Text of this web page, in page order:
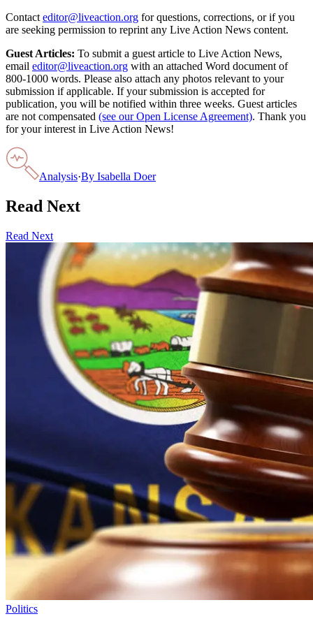
Contact editor@liveaction.org for questions, corrections, or if you
are seeking permission to reprint any Live Action News content.
Guest Articles: To submit a guest article to Live Action News,
email editor@liveaction.org with an attached Word document of
800-1000 words. Please also attach any photos relevant to your
submission if applicable. If your submission is accepted for
publication, you will be notified within three weeks. Guest articles
are not compensated (see our Open License Agreement). Thank you
for your interest in Live Action News!
Analysis·By Isabella Doer
Read Next
Read Next
Politics